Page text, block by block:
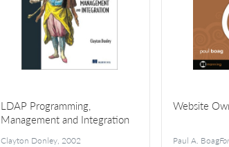
LDAP Programming,
Management and Integration
Clayton Donley, 2002
Website
Paul A. Boag